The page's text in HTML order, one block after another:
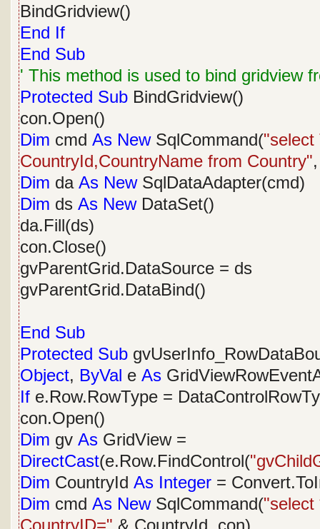
BindGridview()
End If
End Sub
' This method is used to bind gridview
Protected Sub BindGridview()
con.Open()
Dim cmd As NewSqlCommand("select
CountryId,CountryName from Country"
Dim da As NewSqlDataAdapter(cmd)
Dim ds As NewDataSet()
da.Fill(ds)
con.Close()
gvParentGrid.DataSource = ds
gvParentGrid.DataBind()
End Sub
Protected Sub
Object, ByVal e As
If e.Row.RowType =
con.Open()
Dim gv As GridView =
DirectCast(e.Row.FindControl(
Dim CountryId As Integer =
Dim cmd As NewSqlCommand("select